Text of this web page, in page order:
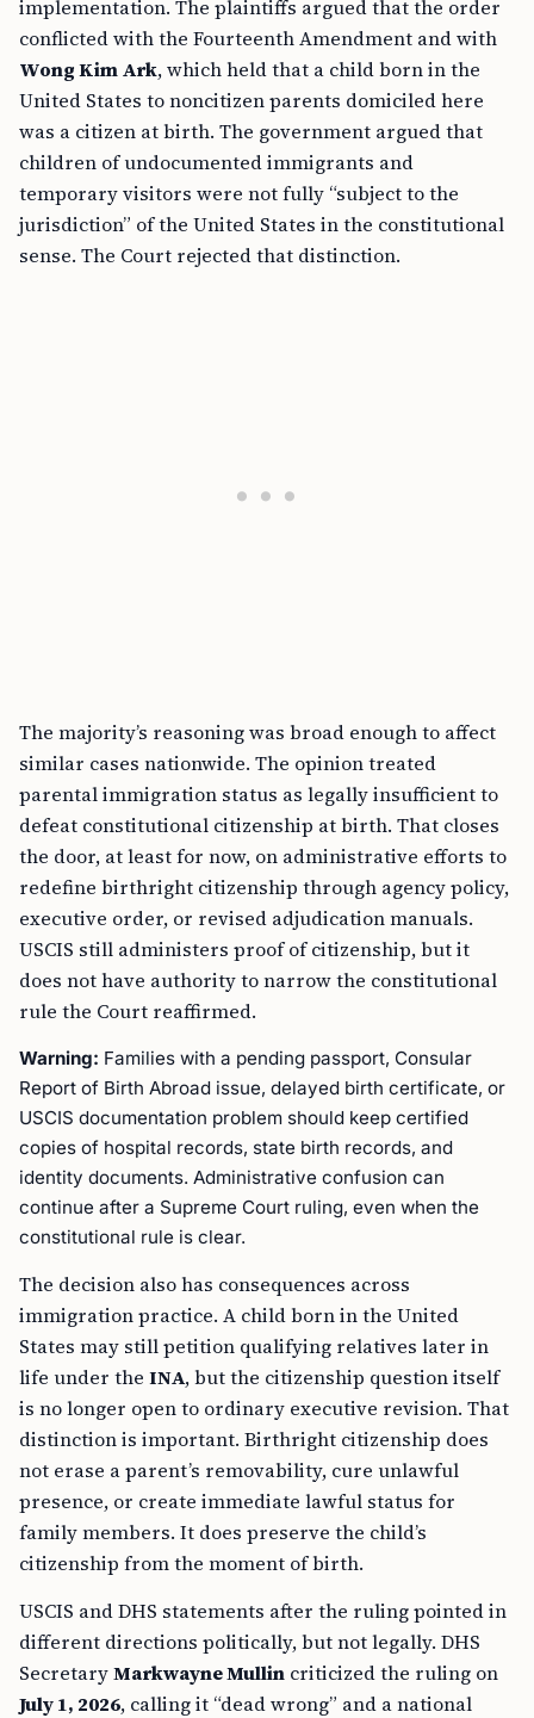
implementation. The plaintiffs argued that the order
conflicted with the Fourteenth Amendment and with
Wong Kim Ark, which held that a child born in the
United States to noncitizen parents domiciled here
was a citizen at birth. The government argued that
children of undocumented immigrants and
temporary visitors were not fully “subject to the
jurisdiction” of the United States in the constitutional
sense. The Court rejected that distinction.
The majority’s reasoning was broad enough to affect
similar cases nationwide. The opinion treated
parental immigration status as legally insufficient to
defeat constitutional citizenship at birth. That closes
the door, at least for now, on administrative efforts to
redefine birthright citizenship through agency policy,
executive order, or revised adjudication manuals.
USCIS still administers proof of citizenship, but it
does not have authority to narrow the constitutional
rule the Court reaffirmed.
Warning: Families with a pending passport, Consular
Report of Birth Abroad issue, delayed birth certificate, or
USCIS documentation problem should keep certified
copies of hospital records, state birth records, and
identity documents. Administrative confusion can
continue after a Supreme Court ruling, even when the
constitutional rule is clear.
The decision also has consequences across
immigration practice. A child born in the United
States may still petition qualifying relatives later in
life under the INA, but the citizenship question itself
is no longer open to ordinary executive revision. That
distinction is important. Birthright citizenship does
not erase a parent’s removability, cure unlawful
presence, or create immediate lawful status for
family members. It does preserve the child’s
citizenship from the moment of birth.
USCIS and DHS statements after the ruling pointed in
different directions politically, but not legally. DHS
SecretaryMarkwayne Mullin criticized the ruling on
July 1, 2026, calling it “dead wrong” and a national